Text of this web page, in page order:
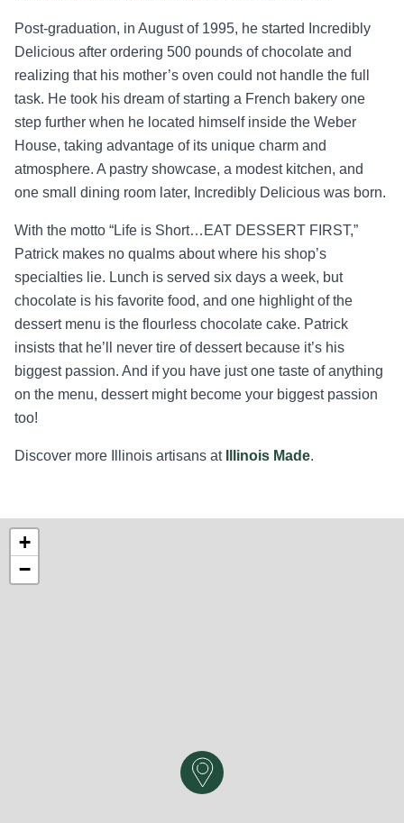
Post-graduation, in August of 1995, he started Incredibly
Delicious after ordering 500 pounds of chocolate and
realizing that his mother’s oven could not handle the full
task. He took his dream of starting a French bakery one
step further when he located himself inside the Weber
House, taking advantage of its unique charm and
atmosphere. A pastry showcase, a modest kitchen, and
one small dining room later, Incredibly Delicious was born.
With the motto “Life is Short…EAT DESSERT FIRST,”
Patrick makes no qualms about where his shop’s
specialties lie. Lunch is served six days a week, but
chocolate is his favorite food, and one highlight of the
dessert menu is the flourless chocolate cake. Patrick
insists that he’ll never tire of dessert because it’s his
biggest passion. And if you have just one taste of anything
on the menu, dessert might become your biggest passion
too!
Discover more Illinois artisans at Illinois Made.
+
−